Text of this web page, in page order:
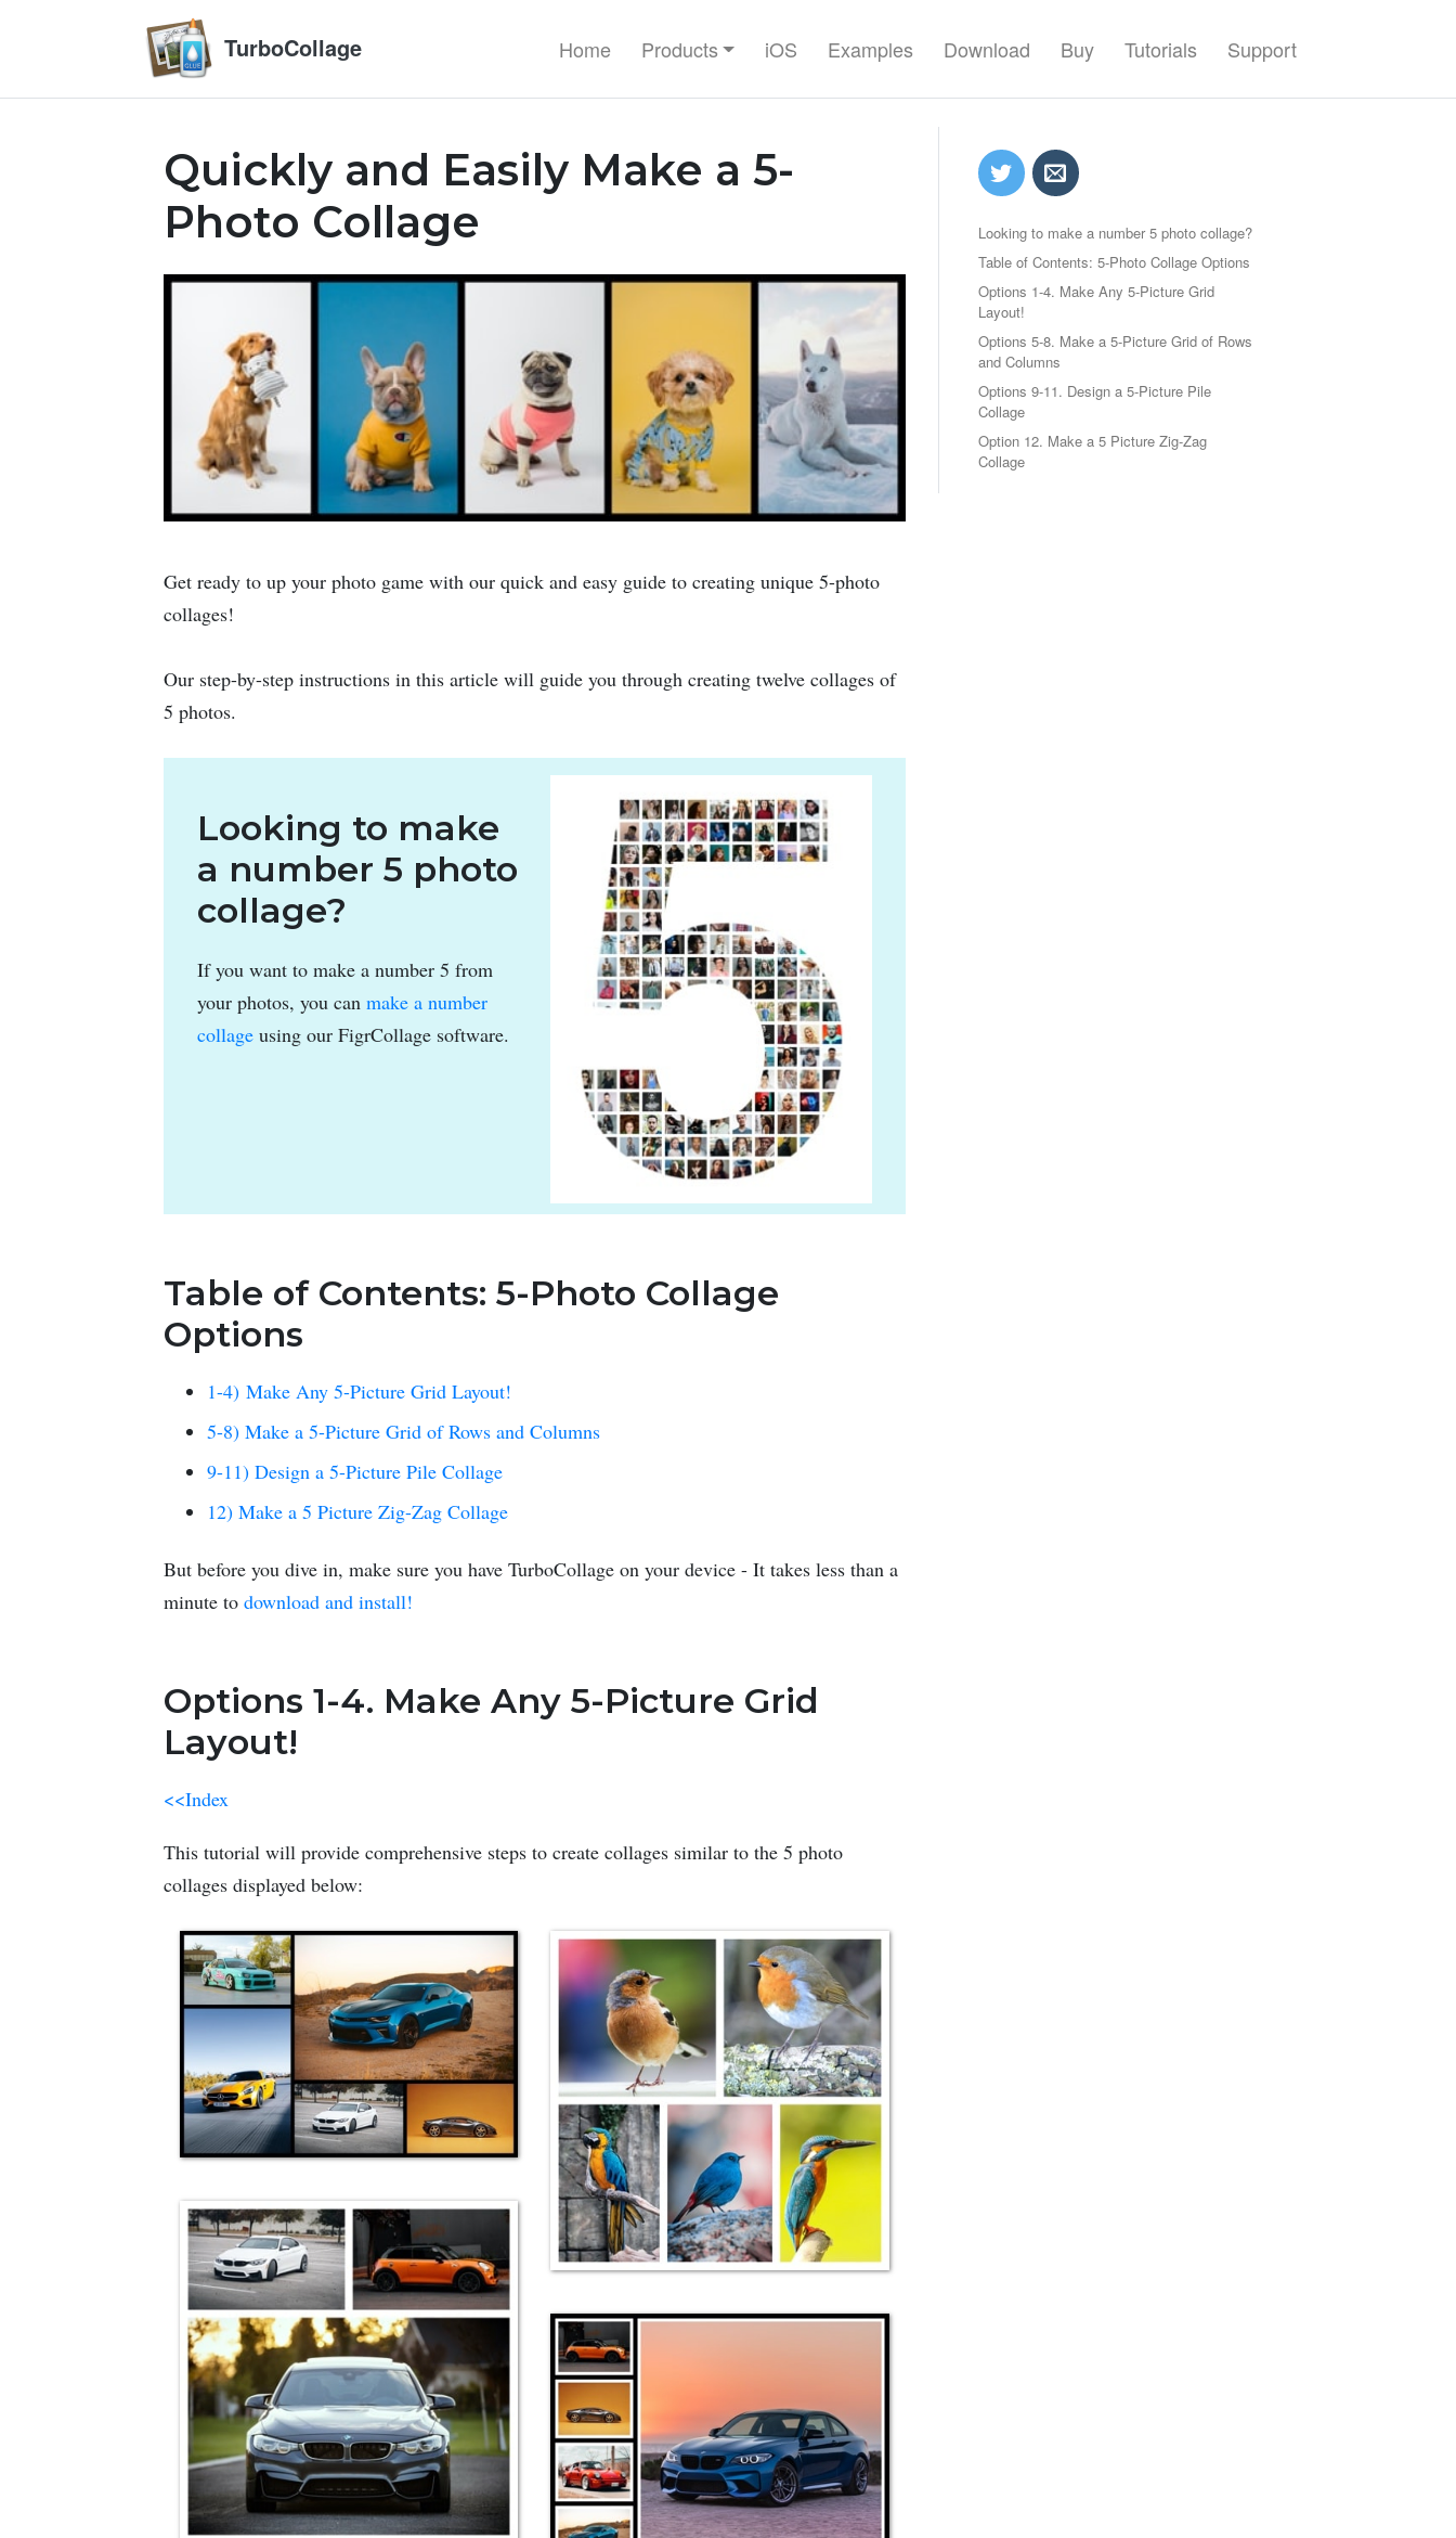
TurboCollage Home Products iOS Examples Download Buy Tutorials Support
Quickly and Easily Make a 5-
Photo Collage
Get ready to up your photo game with our quick and easy guide to creating unique 5-photo
collages!
Our step-by-step instructions in this article will guide you through creating twelve collages of
5 photos.
Looking to make
a number 5 photo
collage?
If you want to make a number 5 from
your photos, you can make a number
collage using our FigrCollage software.
Table of Contents: 5-Photo Collage
Options
1-4) Make Any 5-Picture Grid Layout!
5-8) Make a 5-Picture Grid of Rows and Columns
9-11) Design a 5-Picture Pile Collage
12) Make a 5 Picture Zig-Zag Collage
But before you dive in, make sure you have TurboCollage on your device - It takes less than a
minute to download and install!
Options 1-4. Make Any 5-Picture Grid
Layout!
<<Index
This tutorial will provide comprehensive steps to create collages similar to the 5 photo
collages displayed below:
Looking to make a number 5 photo collage?
Table of Contents: 5-Photo Collage Options
Options 1-4. Make Any 5-Picture Grid
Layout!
Options 5-8. Make a 5-Picture Grid of Rows
and Columns
Options 9-11. Design a 5-Picture Pile
Collage
Option 12. Make a 5 Picture Zig-Zag
Collage